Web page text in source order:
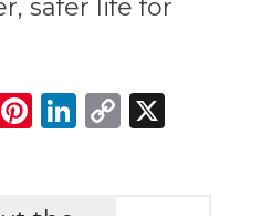
safer life for
Pinterest
LinkedIn
Copy
X